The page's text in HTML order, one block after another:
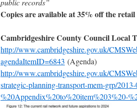
public records”
Copies are available at 35% off the
Cambridgeshire County Council Local
http://www.cambridgeshire.gov.uk/
agendaItemID=6843 (Agenda)
http://www.cambridgeshire.gov.uk/
strategic-planning-transport-mem-grp/
%20Appendix%20to%20item%203%20-